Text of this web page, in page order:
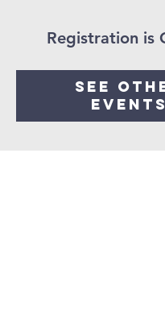
Registration is
See
events